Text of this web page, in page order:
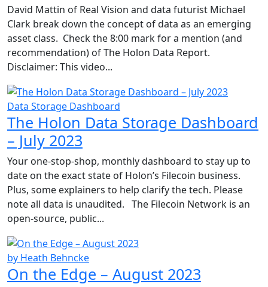
David Mattin of Real Vision and data futurist Michael
Clark break down the concept of data as an emerging
asset class. Check the 8:00 mark for a mention (and
recommendation) of The Holon Data Report.
Disclaimer: This video...
Data Storage Dashboard
The Holon Data Storage Dashboard
– July 2023
Your one-stop-shop, monthly dashboard to stay up to
date on the exact state of Holon’s Filecoin business.
Plus, some explainers to help clarify the tech. Please
note all data is unaudited. The Filecoin Network is an
open-source, public...
by Heath Behncke
On the Edge – August 2023